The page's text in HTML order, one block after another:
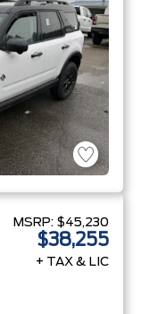
MSRP: $45,230
$38,255
+ TAX & LIC